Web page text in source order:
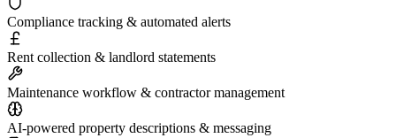
Compliance tracking & automated alerts
Rent collection & landlord statements
Maintenance workflow & contractor management
AI-powered property descriptions & messaging